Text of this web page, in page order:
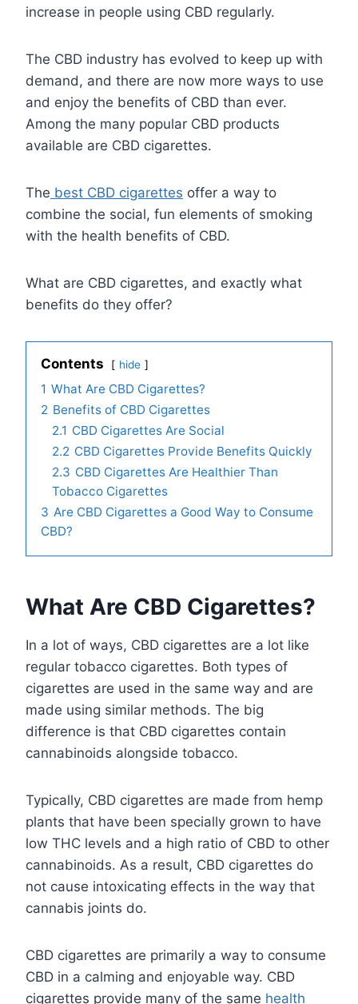
increase in people using CBD regularly.
The CBD industry has evolved to keep up with
demand, and there are now more ways to use
and enjoy the benefits of CBD than ever.
Among the many popular CBD products
available are CBD cigarettes.
The best CBD cigarettes offer a way to
combine the social, fun elements of smoking
with the health benefits of CBD.
What are CBD cigarettes, and exactly what
benefits do they offer?
Contents hide
1 What Are CBD Cigarettes?
2 Benefits of CBD Cigarettes
2.1 CBD Cigarettes Are Social
2.2 CBD Cigarettes Provide Benefits Quickly
2.3 CBD Cigarettes Are Healthier Than
Tobacco Cigarettes
3 Are CBD Cigarettes a Good Way to Consume
CBD?
What Are CBD Cigarettes?
In a lot of ways, CBD cigarettes are a lot like
regular tobacco cigarettes. Both types of
cigarettes are used in the same way and are
made using similar methods. The big
difference is that CBD cigarettes contain
cannabinoids alongside tobacco.
Typically, CBD cigarettes are made from hemp
plants that have been specially grown to have
low THC levels and a high ratio of CBD to other
cannabinoids. As a result, CBD cigarettes do
not cause intoxicating effects in the way that
cannabis joints do.
CBD cigarettes are primarily a way to consume
CBD in a calming and enjoyable way. CBD
cigarettes provide many of the same health